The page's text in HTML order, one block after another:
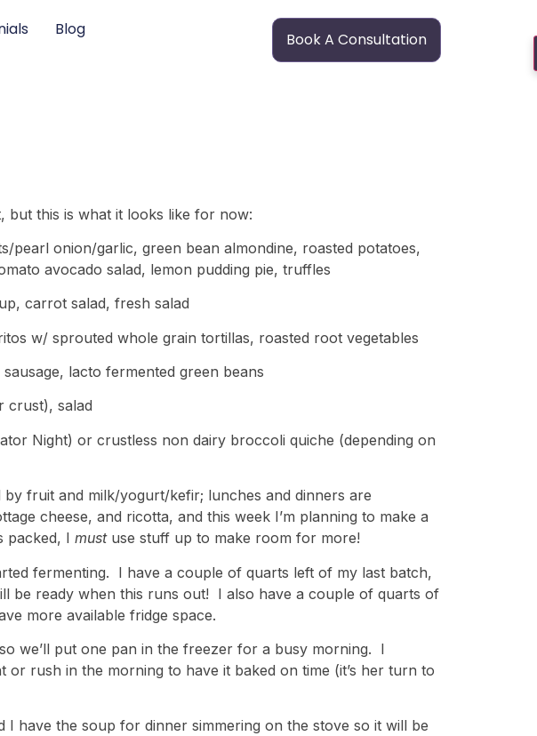
Blog
Book A Consultation
but this is what it looks like for now:
onion/garlic, green bean almondine, roasted potatoes,
avocado salad, lemon pudding pie, truffles
carrot salad, fresh salad
w/ sprouted whole grain tortillas, roasted root vegetables
lacto fermented green beans
crust), salad
Night) or crustless non dairy broccoli quiche (depending on
fruit and milk/yogurt/kefir; lunches and dinners are
cheese, and ricotta, and this week I’m planning to make a
packed, I must use stuff up to make room for more!
fermenting. I have a couple of quarts left of my last batch,
be ready when this runs out! I also have a couple of quarts of
more available fridge space.
we’ll put one pan in the freezer for a busy morning. I
rush in the morning to have it baked on time (it’s her turn to
I have the soup for dinner simmering on the stove so it will be